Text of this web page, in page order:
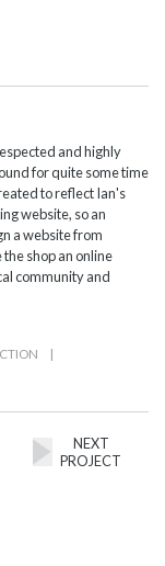
and highly
for quite some time
to reflect Ian's
website, so an
a website from
shop an online
community and
|
NEXT
PROJECT